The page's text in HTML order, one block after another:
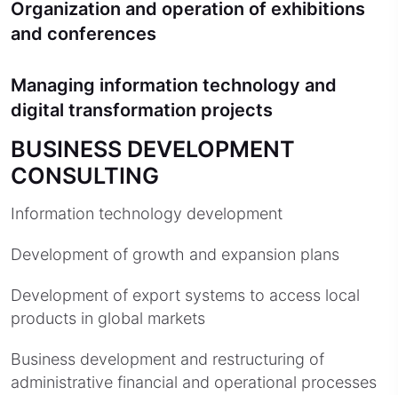
Organization and operation of exhibitions
and conferences
Managing information technology and
digital transformation projects
BUSINESS DEVELOPMENT
CONSULTING
Information technology development
Development of growth and expansion plans
Development of export systems to access local
products in global markets
Business development and restructuring of
administrative financial and operational processes